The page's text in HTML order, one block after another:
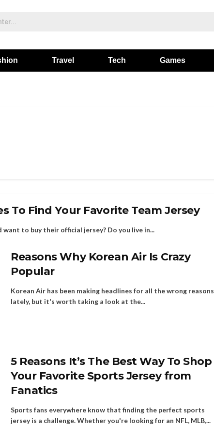
Travel Tech Games
To Find Your Favorite Team Jersey
to buy their official jersey? Do you live in...
Reasons Why Korean Air Is Crazy
Popular
Korean Air has been making headlines for all the wrong reasons
lately, but it's worth taking a look at the...
5 Reasons It’s The Best Way To Shop
Your Favorite Sports Jersey from
Fanatics
Sports fans everywhere know that finding the perfect sports
jersey is a challenge. Whether you're looking for an NFL, MLB,...